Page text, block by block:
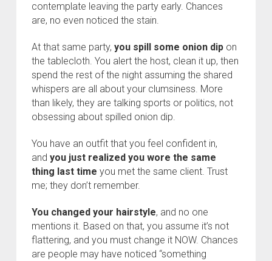
contemplate leaving the party early. Chances
are, no even noticed the stain.
At that same party, you spill some onion dipon
the tablecloth. You alert the host, clean it up, then
spend the rest of the night assuming the shared
whispers are all about your clumsiness. More
than likely, they are talking sports or politics, not
obsessing about spilled onion dip.
You have an outfit that you feel confident in,
and you just realized you wore the same
thing last time you met the same client. Trust
me; they don’t remember.
You changed your hairstyle, and no one
mentions it. Based on that, you assume it’s not
flattering, and you must change it NOW. Chances
are people may have noticed “something